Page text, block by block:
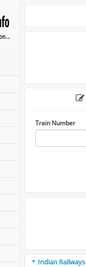
Train Number
Indian